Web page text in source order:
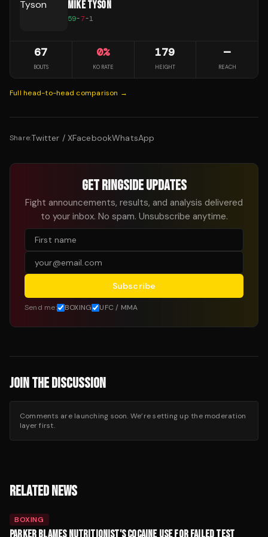
MIKE TYSON
59-7-1
67
BOUTS
0%
KO RATE
179
HEIGHT
—
REACH
Full head-to-head comparison →
Share:Twitter / XFacebookWhatsApp
GET RINGSIDE UPDATES
Fight announcements, results, and analysis delivered
to your inbox. No spam. Unsubscribe anytime.
Subscribe
Send me: BOXING UFC / MMA
JOIN THE DISCUSSION
Comments are launching soon. We’re setting up the moderation
layer first.
RELATED NEWS
BOXING
PARKER BLAMES NUTRITIONIST'S COCAINE USE FOR FAILED TEST